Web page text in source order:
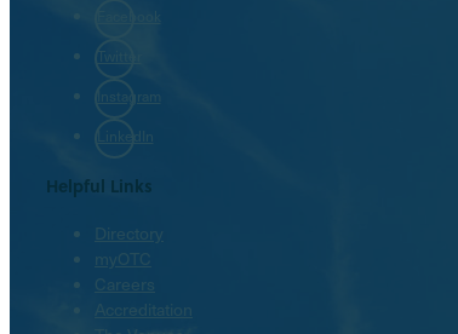
Twitter
Instagram
LinkedIn
Helpful Links
Directory
myOTC
Careers
Accreditation